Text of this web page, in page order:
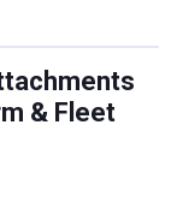
& Fleet